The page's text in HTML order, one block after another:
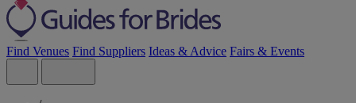
Find Venues Find Suppliers Ideas & Advice Fairs & Events